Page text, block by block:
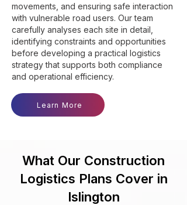
movements, and ensuring safe interaction
with vulnerable road users. Our team
carefully analyses each site in detail,
identifying constraints and opportunities
before developing a practical logistics
strategy that supports both compliance
and operational efficiency.
Learn More
What Our Construction
Logistics Plans Cover in
Islington